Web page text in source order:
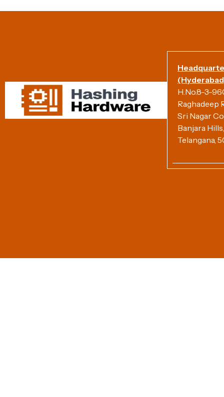
H.No.8-3-
Raghadeep
Sri Nagar
Banjara
Telangana,